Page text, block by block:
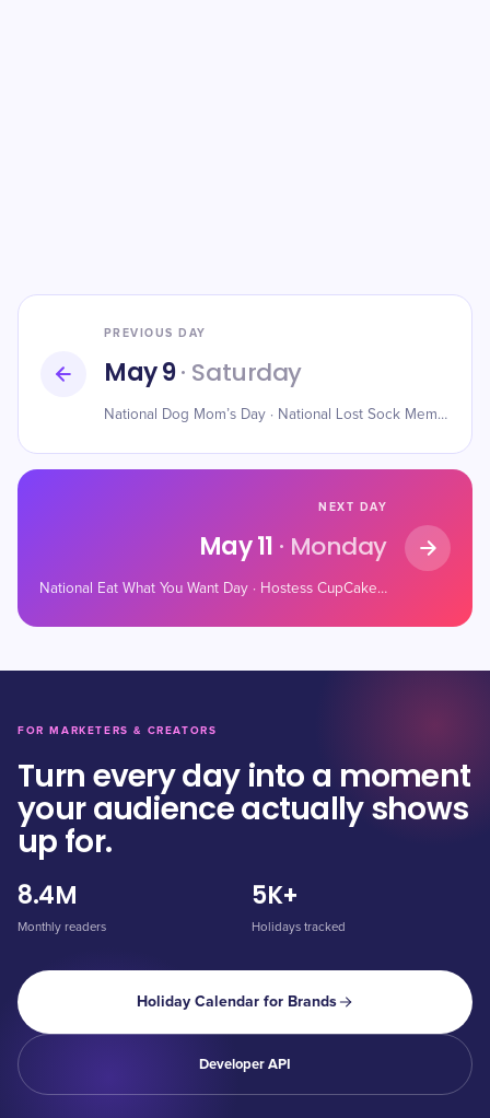
PREVIOUS DAY
May 9· Saturday
National Dog Mom’s Day · National Lost Sock Memorial Day · National Sleepover Day
NEXT DAY
May 11 · Monday
National Eat What You Want Day · Hostess CupCake Day · National Twilight Zone Day
FOR MARKETERS & CREATORS
Turn every day into a moment
your audience actually shows
up for.
8.4M
Monthly readers
5K+
Holidays tracked
Holiday Calendar for Brands
Developer API